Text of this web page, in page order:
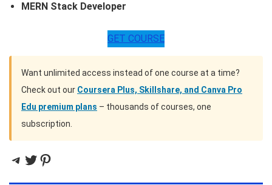
MERN Stack Developer
GET COURSE
Want unlimited access instead of one course at a time?
Check out our Coursera Plus, Skillshare, and Canva Pro
Edu premium plans – thousands of courses, one
subscription.
Telegram
Twitter
Pinterest